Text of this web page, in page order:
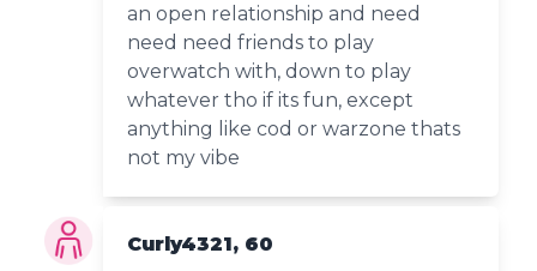
an open relationship and need
need need friends to play
overwatch with, down to play
whatever tho if its fun, except
anything like cod or warzone thats
not my vibe
Curly4321, 60